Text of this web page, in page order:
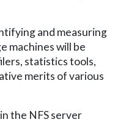
and measuring
machines will be
statistics tools,
merits of various
the NFS server